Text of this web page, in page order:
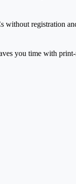
registration
you time with